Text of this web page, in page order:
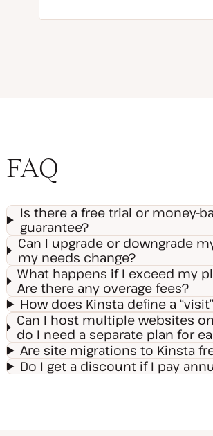
FAQ
Is there a free trial or money-
guarantee?
Can I upgrade or downgrade
my needs change?
What happens if I exceed my
Are there any overage fees?
How does Kinsta define a
Can I host multiple websites
do I need a separate plan for
Are site migrations to Kinsta
Do I get a discount if I pay